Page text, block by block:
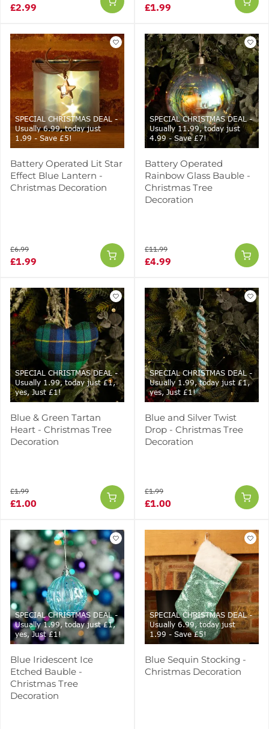
£2.99 £1.99
SPECIAL CHRISTMAS DEAL -
Usually 6.99, today just
1.99 - Save £5!
Battery Operated Lit Star
Effect Blue Lantern -
Christmas Decoration
£1.99
£6.99
SPECIAL CHRISTMAS DEAL -
Usually 11.99, today just
4.99 - Save £7!
Battery Operated
Rainbow Glass Bauble -
Christmas Tree
Decoration
£4.99
£11.99
SPECIAL CHRISTMAS DEAL -
Usually 1.99, today just £1,
yes, Just £1!
Blue & Green Tartan
Heart - Christmas Tree
Decoration
£1.00
£1.99
SPECIAL CHRISTMAS DEAL -
Usually 1.99, today just £1,
yes, Just £1!
Blue and Silver Twist
Drop - Christmas Tree
Decoration
£1.00
£1.99
SPECIAL CHRISTMAS DEAL -
Usually 1.99, today just £1,
yes, Just £1!
Blue Iridescent Ice
Etched Bauble -
Christmas Tree
Decoration
SPECIAL CHRISTMAS DEAL -
Usually 6.99, today just
1.99 - Save £5!
Blue Sequin Stocking -
Christmas Decoration